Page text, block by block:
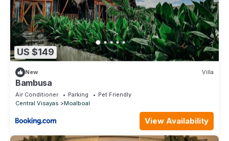
US $149
New Villa
Bambusa
Air Conditioner Parking
Pet Friendly
Central Visayas
Moalboal
View Availability